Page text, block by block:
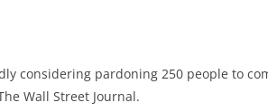
considering pardoning 250 people to
Wall Street Journal.